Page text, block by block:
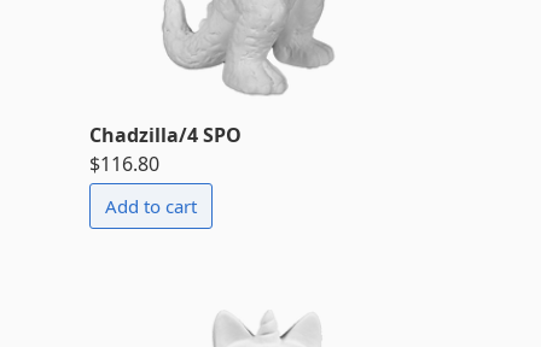
Chadzilla/4 SPO
$116.80